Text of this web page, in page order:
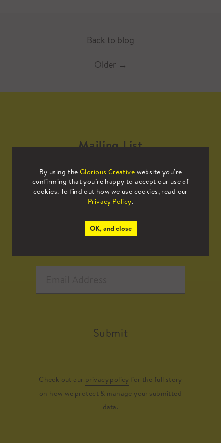
Back to blog
Older →
By using the Glorious Creative website you’re
confirming that you’re happy to accept our use of
cookies. To find out how we use cookies, read our
Privacy Policy.
OK, and close
Mailing List
Sign up to our mailing list to receive
all the latest news.
Submit
Check out our privacy policy for the full story
on how we protect & manage your submitted
data.